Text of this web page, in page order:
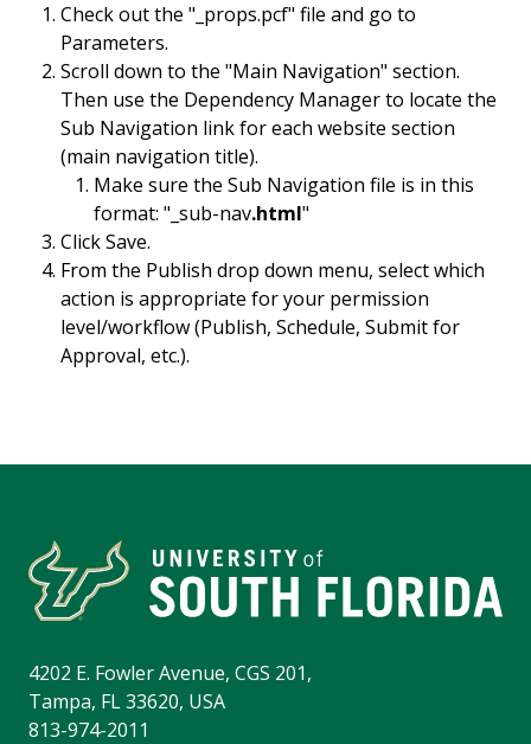
Check out the "_props.pcf" file and go to
Parameters.
Scroll down to the "Main Navigation" section.
Then use the Dependency Manager to locate the
Sub Navigation link for each website section
(main navigation title).
Make sure the Sub Navigation file is in this
format: "_sub-nav.html"
Click Save.
From the Publish drop down menu, select which
action is appropriate for your permission
level/workflow (Publish, Schedule, Submit for
Approval, etc.).
4202 E. Fowler Avenue, CGS 201,
Tampa, FL 33620, USA
813-974-2011